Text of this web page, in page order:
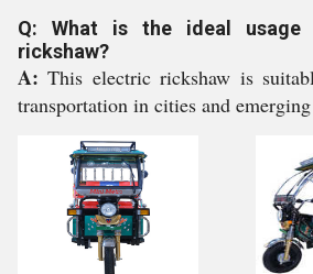
Q: What is the ideal
rickshaw?
A:This electric rickshaw is
transportation in cities and